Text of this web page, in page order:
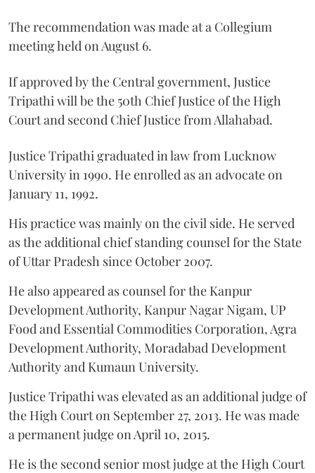
The recommendation was made at a Collegium
meeting held on August 6.
If approved by the Central government, Justice
Tripathi will be the 50th Chief Justice of the High
Court and second Chief Justice from Allahabad.
Justice Tripathi graduated in law from Lucknow
University in 1990. He enrolled as an advocate on
January 11, 1992.
His practice was mainly on the civil side. He served
as the additional chief standing counsel for the State
of Uttar Pradesh since October 2007.
He also appeared as counsel for the Kanpur
Development Authority, Kanpur Nagar Nigam, UP
Food and Essential Commodities Corporation, Agra
Development Authority, Moradabad Development
Authority and Kumaun University.
Justice Tripathi was elevated as an additional judge of
the High Court on September 27, 2013. He was made
a permanent judge on April 10, 2015.
He is the second senior most judge at the High Court